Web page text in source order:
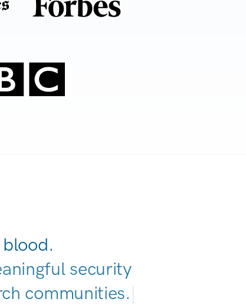
security
communities|